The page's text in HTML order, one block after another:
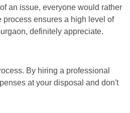
an issue, everyone would rather
process ensures a high level of
definitely appreciate.
By hiring a professional
at your disposal and don't